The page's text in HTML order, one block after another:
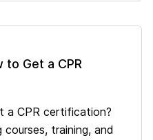
to Get a CPR
a CPR certification?
training, and